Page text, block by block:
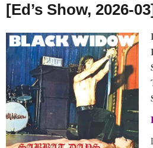
[Ed’s Show, 2026-